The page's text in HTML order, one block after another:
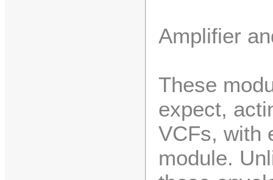
Amplifier
These
expect,
VCFs, with
module.